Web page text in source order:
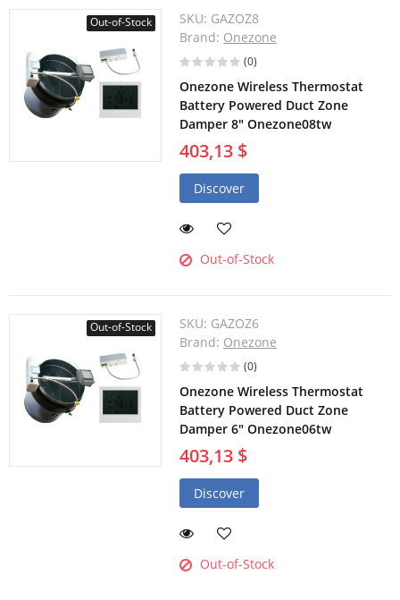
Out-of-Stock SKU: GAZOZ8
Brand: Onezone
(0)
Onezone Wireless Thermostat
Battery Powered Duct Zone
Damper 8" Onezone08tw
403,13 $
Discover
Out-of-Stock
Out-of-Stock SKU: GAZOZ6
Brand: Onezone
(0)
Onezone Wireless Thermostat
Battery Powered Duct Zone
Damper 6" Onezone06tw
403,13 $
Discover
Out-of-Stock